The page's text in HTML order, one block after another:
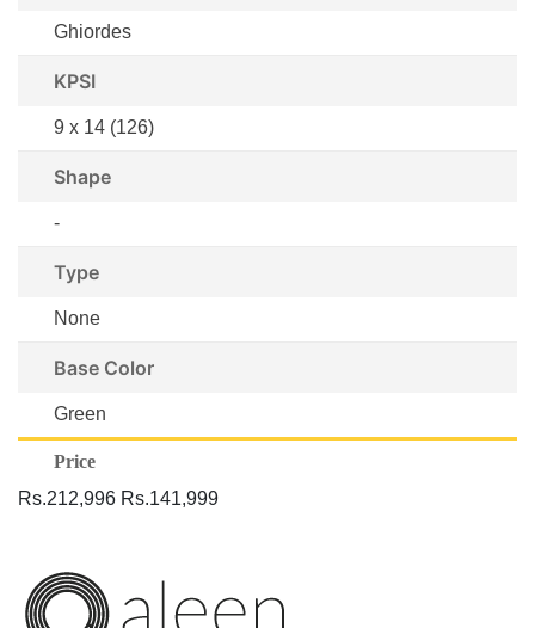
Ghiordes
KPSI
9 x 14 (126)
Shape
-
Type
None
Base Color
Green
Price
Rs.212,996 Rs.141,999